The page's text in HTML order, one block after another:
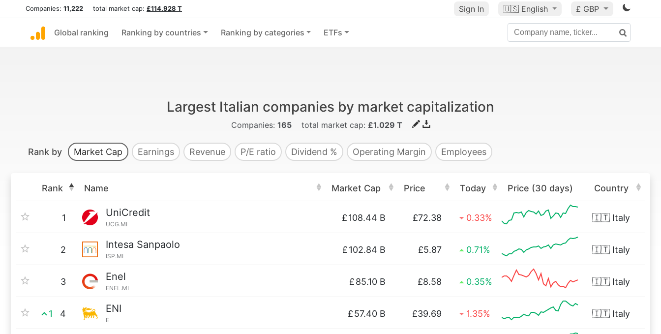
Companies: 11,222 total market cap: £114.928 T Sign In 🇺🇸 English £ GBP
Global ranking Ranking by countries Ranking by categories ETFs
Largest Italian companies by market capitalization
Companies: 165 total market cap: £1.029 T
Rank by Market Cap Earnings Revenue P/E ratio Dividend % Operating Margin Employees
Rank Name Market Cap Price Today Price (30 days) Country
1 UniCredit
UCG.MI
£108.44 B £72.38 0.33% 🇮🇹 Italy
2 Intesa Sanpaolo
ISP.MI
£102.84 B £5.87 0.71% 🇮🇹 Italy
3 Enel
ENEL.MI
£85.10 B £8.58 0.35% 🇮🇹 Italy
1 4 ENI
E
£57.40 B £39.69 1.35% 🇮🇹 Italy